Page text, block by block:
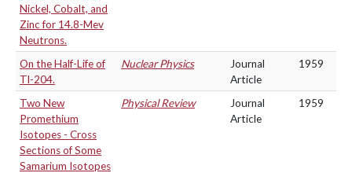
Nickel, Cobalt, and
Zinc for 14.8-Mev
Neutrons.
On the Half-Life of
Tl-204.
Nuclear Physics
Journal
Article
1959
Two New
Promethium
Isotopes - Cross
Sections of Some
Samarium Isotopes
Physical Review
Journal
Article
1959